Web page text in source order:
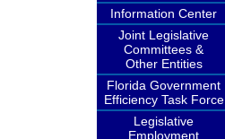
Information Center
Joint Legislative
Committees &
Other Entities
Florida Government
Efficiency Task Force
Legislative
Employment